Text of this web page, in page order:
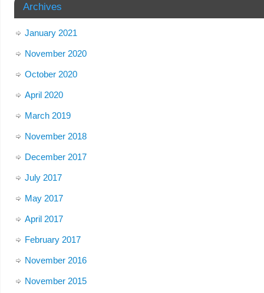
Archives
January 2021
November 2020
October 2020
April 2020
March 2019
November 2018
December 2017
July 2017
May 2017
April 2017
February 2017
November 2016
November 2015